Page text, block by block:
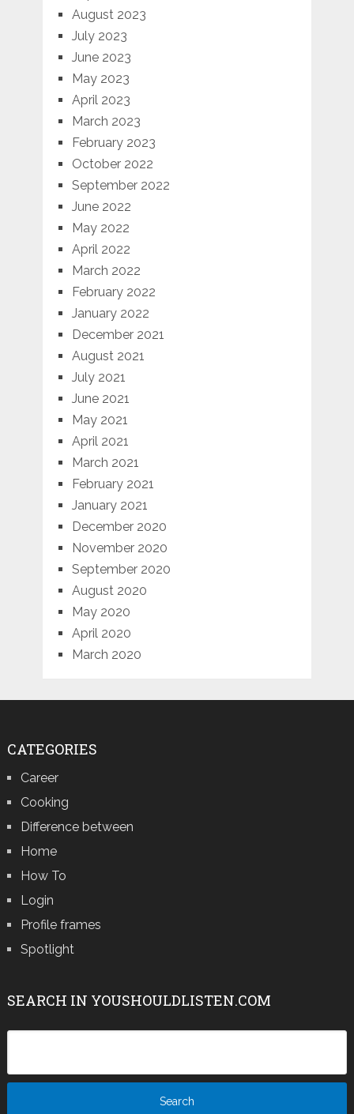
August 2023
July 2023
June 2023
May 2023
April 2023
March 2023
February 2023
October 2022
September 2022
June 2022
May 2022
April 2022
March 2022
February 2022
January 2022
December 2021
August 2021
July 2021
June 2021
May 2021
April 2021
March 2021
February 2021
January 2021
December 2020
November 2020
September 2020
August 2020
May 2020
April 2020
March 2020
CATEGORIES
Career
Cooking
Difference between
Home
How To
Login
Profile frames
Spotlight
SEARCH IN YOUSHOULDLISTEN.COM